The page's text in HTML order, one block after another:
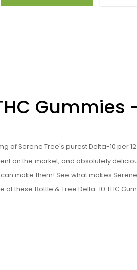
Gummies
of Serene Tree's purest Delta-10 per
on the market, and absolutely
make them! See what makes
these Bottle & Tree Delta-10 THC